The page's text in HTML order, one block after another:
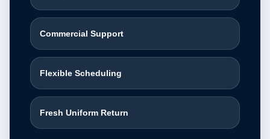
Commercial Support
Flexible Scheduling
Fresh Uniform Return